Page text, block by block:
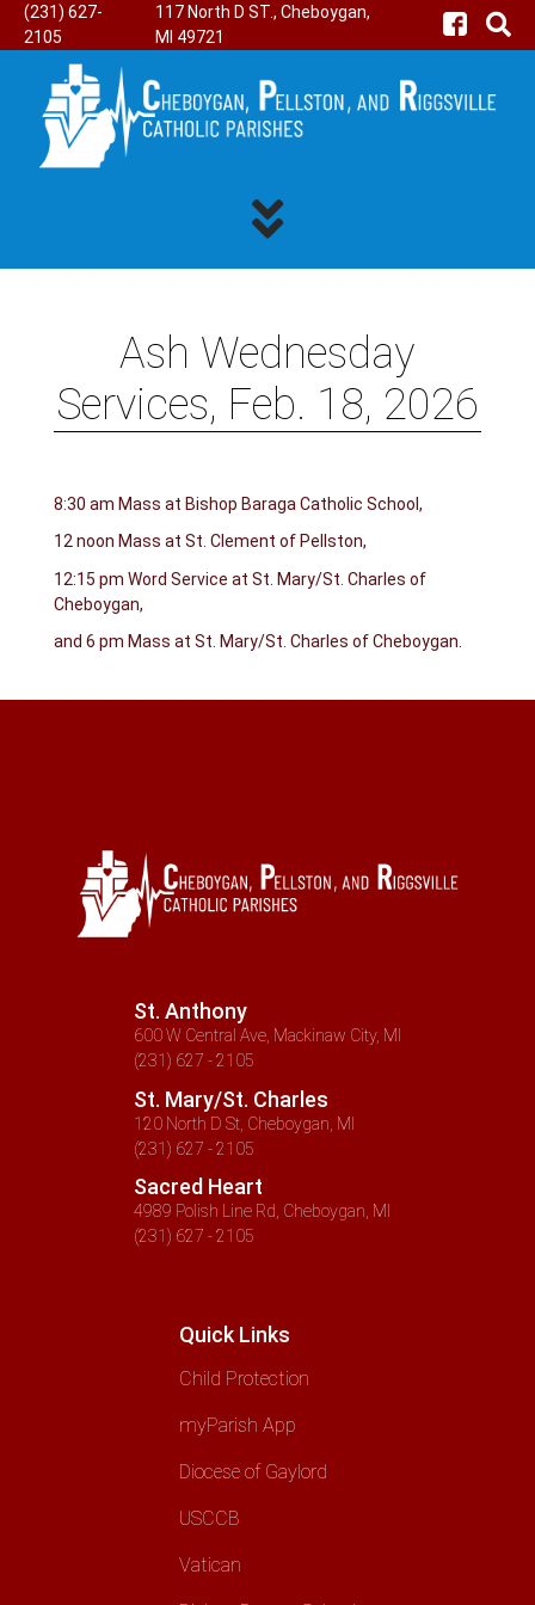
(231) 627-
2105
117 North D ST., Cheboygan,
MI 49721
Ash Wednesday
Services, Feb. 18, 2026
8:30 am Mass at Bishop Baraga Catholic School,
12 noon Mass at St. Clement of Pellston,
12:15 pm Word Service at St. Mary/St. Charles of
Cheboygan,
and 6 pm Mass at St. Mary/St. Charles of Cheboygan.
St. Anthony
600 W Central Ave, Mackinaw City, MI
(231) 627 - 2105
St. Mary/St. Charles
120 North D St, Cheboygan, MI
(231) 627 - 2105
Sacred Heart
4989 Polish Line Rd, Cheboygan, MI
(231) 627 - 2105
Quick Links
Child Protection
myParish App
Diocese of Gaylord
USCCB
Vatican